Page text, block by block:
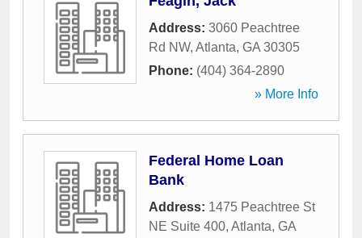
Address: 3060 Peachtree
Rd NW, Atlanta, GA 30305
Phone: (404) 364-2890
» More Info
Federal Home Loan
Bank
Address: 1475 Peachtree St
NE Suite 400, Atlanta, GA